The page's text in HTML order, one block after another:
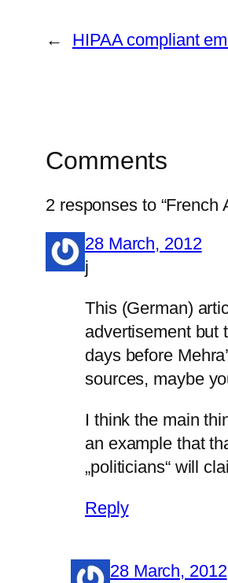
← HIPAA compliant
Comments
2 responses to
28 March, 2012
j
This (German)
advertisement but
days before
sources, maybe
I think the main
an example that
„politicians“ will
Reply
28 March, 2012